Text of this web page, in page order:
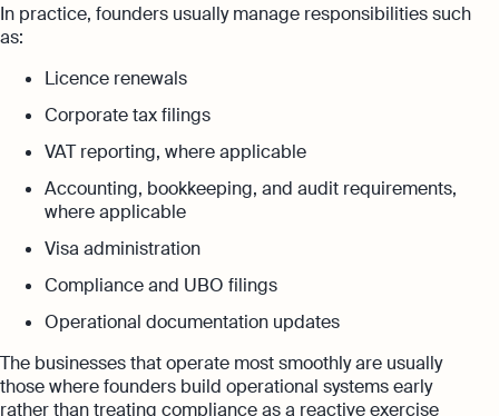
In practice, founders usually manage responsibilities such
as:
Licence renewals
Corporate tax filings
VAT reporting, where applicable
Accounting, bookkeeping, and audit requirements,
where applicable
Visa administration
Compliance and UBO filings
Operational documentation updates
The businesses that operate most smoothly are usually
those where founders build operational systems early
rather than treating compliance as a reactive exercise